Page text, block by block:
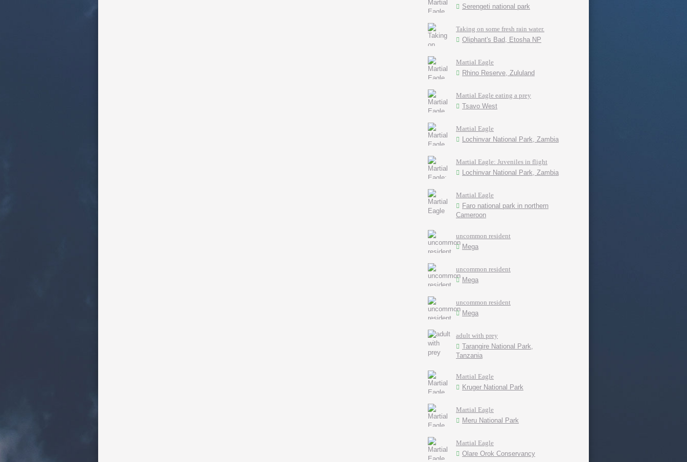
Serengeti national park
Taking on some fresh rain water.
Oliphant's Bad, Etosha NP
Martial Eagle
Rhino Reserve, Zululand
Martial Eagle eating a prey
Tsavo West
Martial Eagle
Lochinvar National Park, Zambia
Martial Eagle: Juveniles in flight
Lochinvar National Park, Zambia
Martial Eagle
Faro national park in northern
Cameroon
uncommon resident
Mega
uncommon resident
Mega
uncommon resident
Mega
adult with prey
Tarangire National Park,
Tanzania
Martial Eagle
Kruger National Park
Martial Eagle
Meru National Park
Martial Eagle
Olare Orok Conservancy